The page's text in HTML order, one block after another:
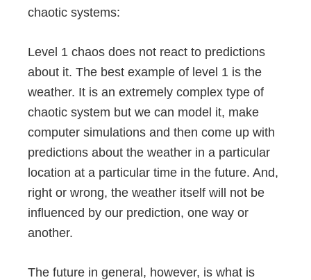
chaotic systems:
Level 1 chaos does not react to predictions
about it. The best example of level 1 is the
weather. It is an extremely complex type of
chaotic system but we can model it, make
computer simulations and then come up with
predictions about the weather in a particular
location at a particular time in the future. And,
right or wrong, the weather itself will not be
influenced by our prediction, one way or
another.
The future in general, however, is what is